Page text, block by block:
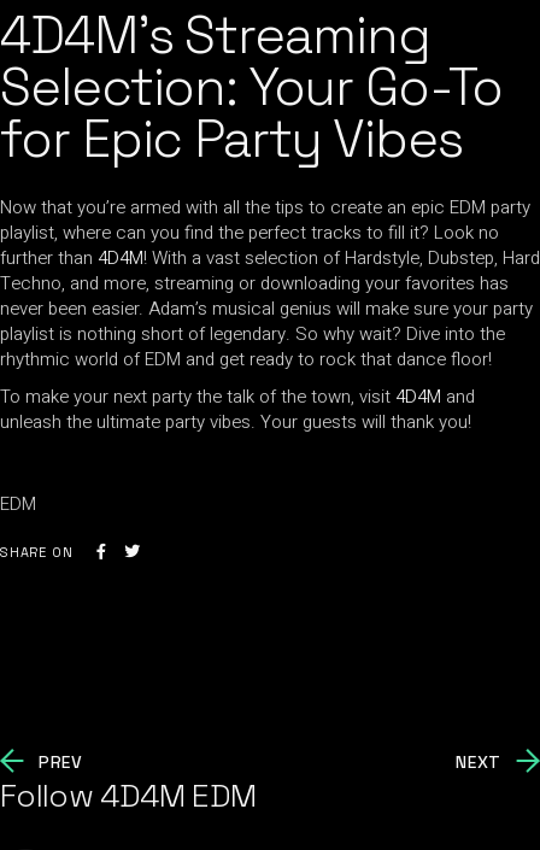
4D4M’s Streaming
Selection: Your Go-To
for Epic Party Vibes
Now that you’re armed with all the tips to create an epic EDM party
playlist, where can you find the perfect tracks to fill it? Look no
further than 4D4M! With a vast selection of Hardstyle, Dubstep, Hard
Techno, and more, streaming or downloading your favorites has
never been easier. Adam’s musical genius will make sure your party
playlist is nothing short of legendary. So why wait? Dive into the
rhythmic world of EDM and get ready to rock that dance floor!
To make your next party the talk of the town, visit 4D4M and
unleash the ultimate party vibes. Your guests will thank you!
EDM
SHARE ON
PREV NEXT
Follow 4D4M EDM